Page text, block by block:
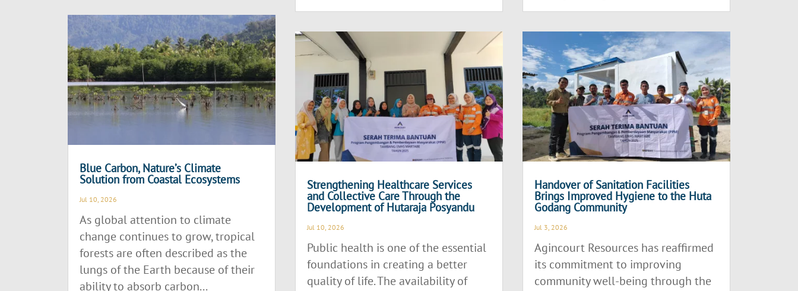
Blue Carbon, Nature’s Climate
Solution from Coastal Ecosystems
Jul 10, 2026
As global attention to climate
change continues to grow, tropical
forests are often described as the
lungs of the Earth because of their
ability to absorb carbon...
Strengthening Healthcare Services
and Collective Care Through the
Development of Hutaraja Posyandu
Jul 10, 2026
Public health is one of the essential
foundations in creating a better
quality of life. The availability of
Handover of Sanitation Facilities
Brings Improved Hygiene to the Huta
Godang Community
Jul 3, 2026
Agincourt Resources has reaffirmed
its commitment to improving
community well-being through the